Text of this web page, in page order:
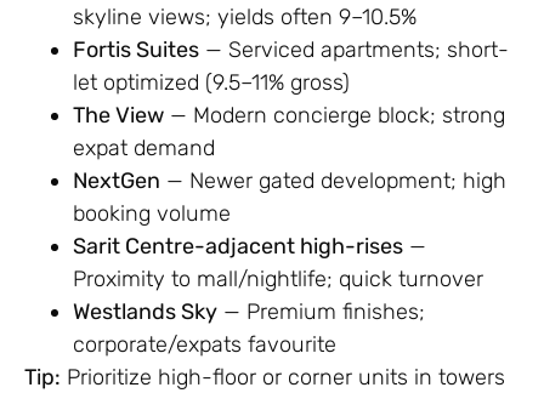
skyline views; yields often 9–10.5%
Fortis Suites — Serviced apartments; short-
let optimized (9.5–11% gross)
The View — Modern concierge block; strong
expat demand
NextGen — Newer gated development; high
booking volume
Sarit Centre-adjacent high-rises —
Proximity to mall/nightlife; quick turnover
Westlands Sky — Premium finishes;
corporate/expats favourite
Tip: Prioritize high-floor or corner units in towers